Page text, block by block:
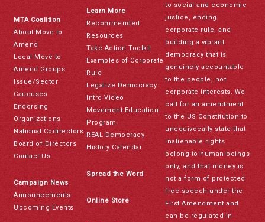
MTA Coalition
About Move to
Amend
Local Move to
Amend Groups
Issue/Sector
Caucuses
Endorsing
Organizations
National Codirectors
Board of Directors
Contact Us
Campaign News
Announcements
Upcoming Events
Learn More
Recommended
Resources
Take Action Toolkit
Examples of Corporate
Rule
Legalize Democracy
Intro Video
Movement Education
Program
REAL Democracy
History Calendar
Spread the Word
Online Store
to social and economic
justice, ending
corporate rule, and
building a vibrant
democracy that is
genuinely accountable
to the people, not
corporate interests. We
call for an amendment
to the US Constitution to
unequivocally state that
inalienable rights
belong to human beings
only, and that money is
not a form of protected
free speech under the
First Amendment and
can be regulated in